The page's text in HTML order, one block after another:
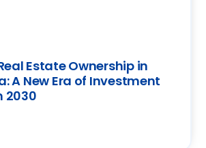
Estate Ownership in
A New Era of Investment
2030